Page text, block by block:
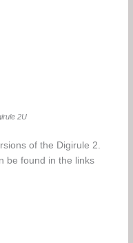
2U
of the Digirule 2.
be found in the links